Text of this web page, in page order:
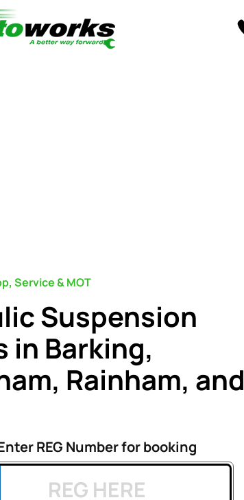
Service & MOT
Suspension
in Barking,
Rainham, and
REG Number for booking